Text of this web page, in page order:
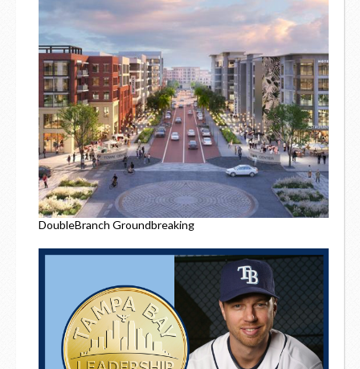
DoubleBranch Groundbreaking